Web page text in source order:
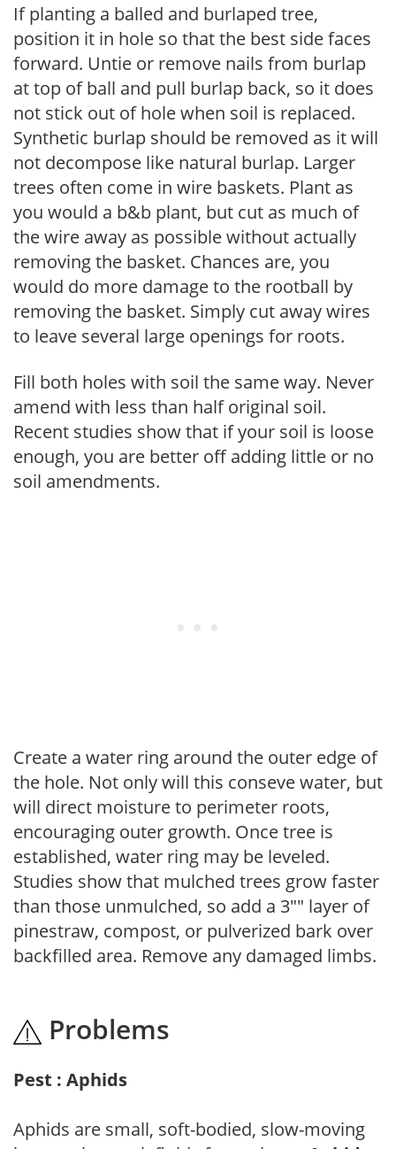
If planting a balled and burlaped tree,
position it in hole so that the best side faces
forward. Untie or remove nails from burlap
at top of ball and pull burlap back, so it does
not stick out of hole when soil is replaced.
Synthetic burlap should be removed as it will
not decompose like natural burlap. Larger
trees often come in wire baskets. Plant as
you would a b&b plant, but cut as much of
the wire away as possible without actually
removing the basket. Chances are, you
would do more damage to the rootball by
removing the basket. Simply cut away wires
to leave several large openings for roots.
Fill both holes with soil the same way. Never
amend with less than half original soil.
Recent studies show that if your soil is loose
enough, you are better off adding little or no
soil amendments.
Create a water ring around the outer edge of
the hole. Not only will this conseve water, but
will direct moisture to perimeter roots,
encouraging outer growth. Once tree is
established, water ring may be leveled.
Studies show that mulched trees grow faster
than those unmulched, so add a 3"" layer of
pinestraw, compost, or pulverized bark over
backfilled area. Remove any damaged limbs.
Problems
Pest : Aphids
Aphids are small, soft-bodied, slow-moving